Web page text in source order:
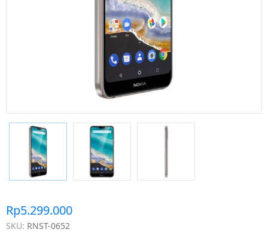
Rp5.299.000
SKU: RNST-0652